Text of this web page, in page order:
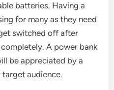
batteries. Having a
for many as they need
switched off after
A power bank
be appreciated by a
audience.